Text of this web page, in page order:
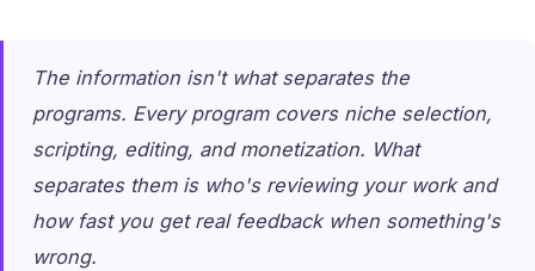
The information isn't what separates the
programs. Every program covers niche selection,
scripting, editing, and monetization. What
separates them is who's reviewing your work and
how fast you get real feedback when something's
wrong.